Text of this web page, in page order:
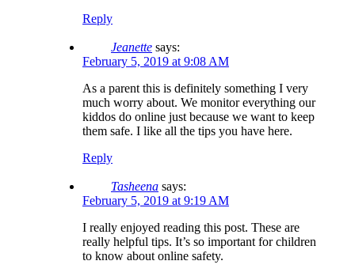
Reply
Jeanette says:
February 5, 2019 at 9:08 AM
As a parent this is definitely something I very
much worry about. We monitor everything our
kiddos do online just because we want to keep
them safe. I like all the tips you have here.
Reply
Tasheena says:
February 5, 2019 at 9:19 AM
I really enjoyed reading this post. These are
really helpful tips. It’s so important for children
to know about online safety.